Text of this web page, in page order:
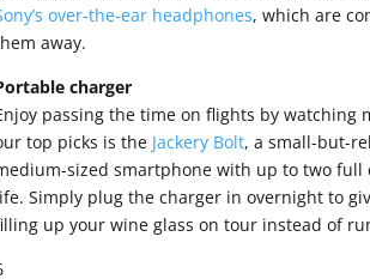
over-the-ear headphones, which are
away.
charger
passing the time on flights by
top picks is the Jackery Bolt, a small-but-
sized smartphone with up to two full
Simply plug the charger in overnight to
up your wine glass on tour instead of